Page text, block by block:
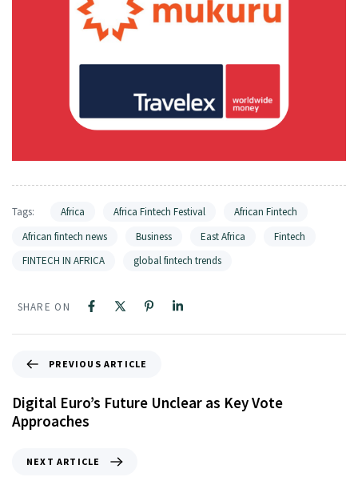
Tags: Africa Africa Fintech Festival
African Fintech
African fintech news
Business East Africa
Fintech
FINTECH IN AFRICA
global fintech trends
SHARE ON
PREVIOUS ARTICLE
Digital Euro’s Future Unclear as Key Vote
Approaches
NEXT ARTICLE